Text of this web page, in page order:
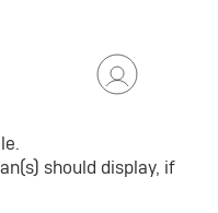
should display, if